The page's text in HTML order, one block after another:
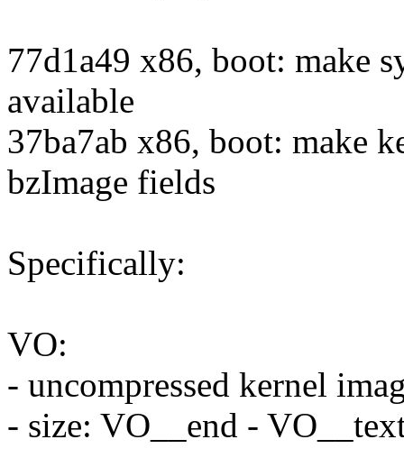
77d1a49 x86, boot: make
available
37ba7ab x86, boot: make
bzImage fields
Specifically:
VO:
- uncompressed kernel
- size: VO__end -